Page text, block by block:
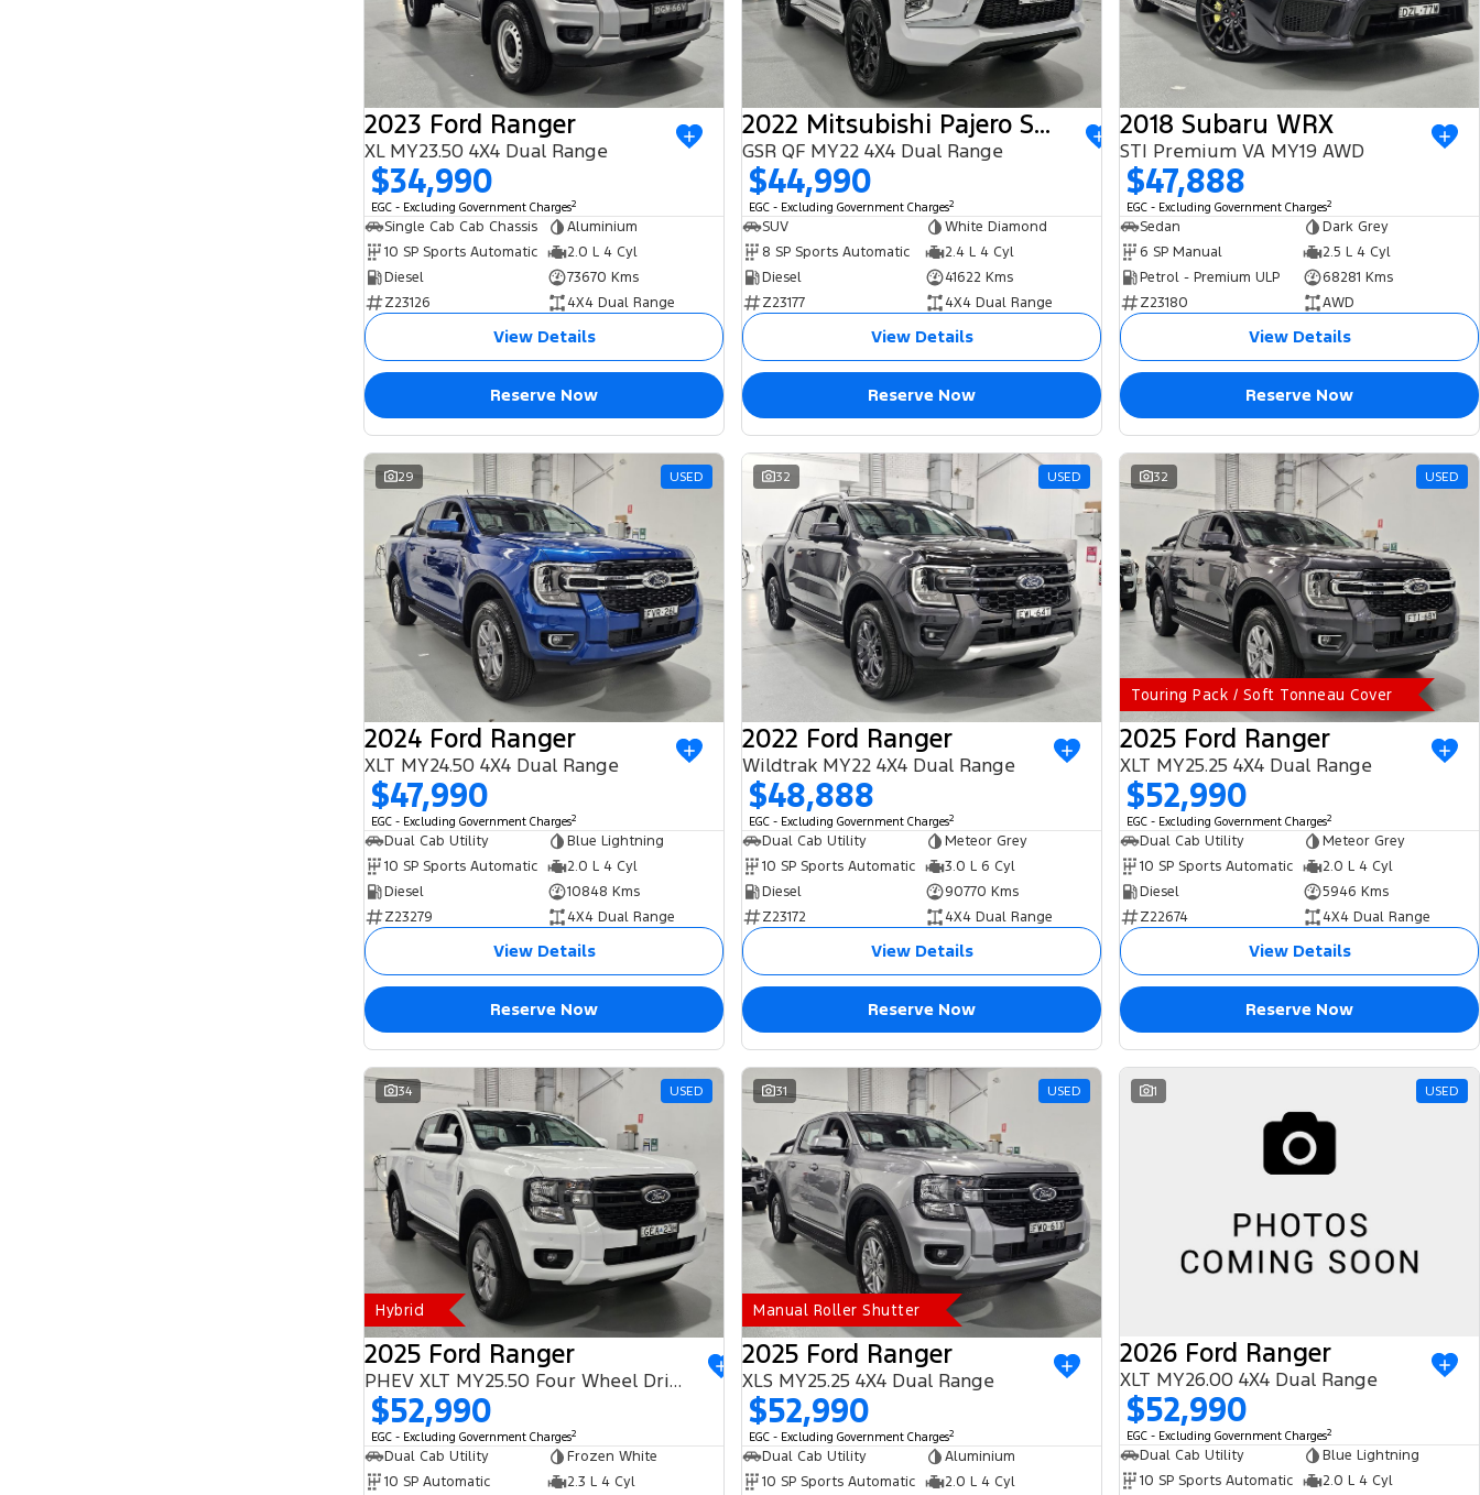
2023 Ford Ranger
XL MY23.50 4X4 Dual Range
$34,990
EGC - Excluding Government Charges2
Single Cab Cab Chassis
Aluminium
10 SP Sports Automatic
2.0 L 4 Cyl
Diesel
73670 Kms
Z23126
4X4 Dual Range
View Details
Reserve Now
2022 Mitsubishi Pajero Sport
GSR QF MY22 4X4 Dual Range
$44,990
EGC - Excluding Government Charges2
SUV
White Diamond
8 SP Sports Automatic
2.4 L 4 Cyl
Diesel
41622 Kms
Z23177
4X4 Dual Range
View Details
Reserve Now
2018 Subaru WRX
STI Premium VA MY19 AWD
$47,888
EGC - Excluding Government Charges2
Sedan
Dark Grey
6 SP Manual
2.5 L 4 Cyl
Petrol - Premium ULP
68281 Kms
Z23180
AWD
View Details
Reserve Now
29 USED
2024 Ford Ranger
XLT MY24.50 4X4 Dual Range
$47,990
EGC - Excluding Government Charges2
Dual Cab Utility
Blue Lightning
10 SP Sports Automatic
2.0 L 4 Cyl
Diesel
10848 Kms
Z23279
4X4 Dual Range
View Details
Reserve Now
32 USED
2022 Ford Ranger
Wildtrak MY22 4X4 Dual Range
$48,888
EGC - Excluding Government Charges2
Dual Cab Utility
Meteor Grey
10 SP Sports Automatic
3.0 L 6 Cyl
Diesel
90770 Kms
Z23172
4X4 Dual Range
View Details
Reserve Now
32 USED
Touring Pack / Soft Tonneau Cover
2025 Ford Ranger
XLT MY25.25 4X4 Dual Range
$52,990
EGC - Excluding Government Charges2
Dual Cab Utility
Meteor Grey
10 SP Sports Automatic
2.0 L 4 Cyl
Diesel
5946 Kms
Z22674
4X4 Dual Range
View Details
Reserve Now
34 USED
Hybrid
2025 Ford Ranger
PHEV XLT MY25.50 Four Wheel Drive
$52,990
EGC - Excluding Government Charges2
Dual Cab Utility
Frozen White
10 SP Automatic
2.3 L 4 Cyl
31 USED
Manual Roller Shutter
2025 Ford Ranger
XLS MY25.25 4X4 Dual Range
$52,990
EGC - Excluding Government Charges2
Dual Cab Utility
Aluminium
10 SP Sports Automatic
2.0 L 4 Cyl
1 USED
2026 Ford Ranger
XLT MY26.00 4X4 Dual Range
$52,990
EGC - Excluding Government Charges2
Dual Cab Utility
Blue Lightning
10 SP Sports Automatic
2.0 L 4 Cyl